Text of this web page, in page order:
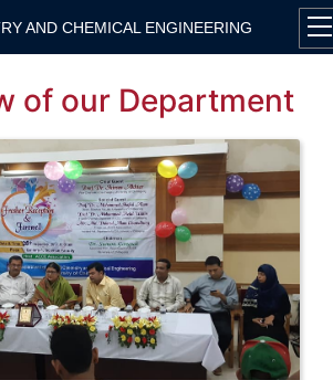
AND CHEMICAL ENGINEERING
of our Department